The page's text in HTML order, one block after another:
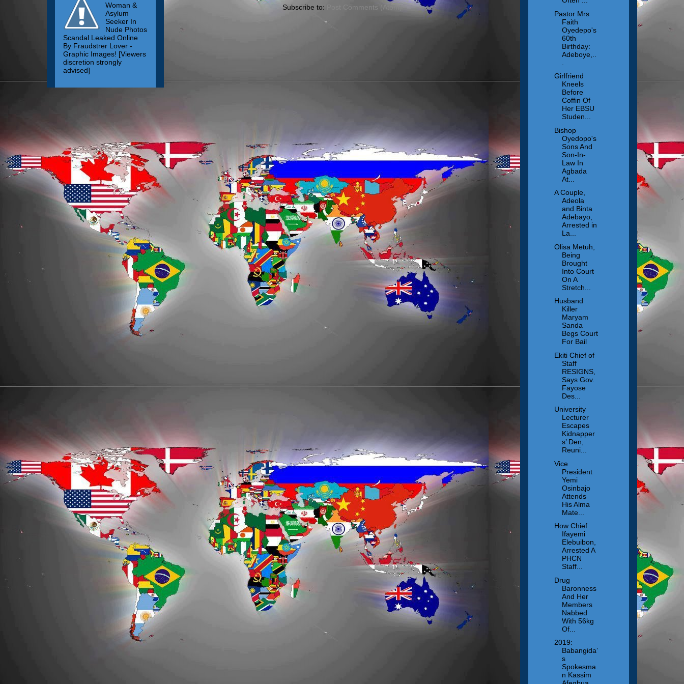
Subscribe to: Post Comments (Atom)
Woman &
Asylum
Seeker In
Nude Photos
Scandal Leaked Online
By Fraudstrer Lover -
Graphic Images! [Viewers
discretion strongly
advised]
Pastor Mrs
Faith
Oyedepo's
60th
Birthday:
Adeboye,..
Girlfriend
Kneels
Before
Coffin Of
Her EBSU
Studen...
Bishop
Oyedopo's
Sons And
Son-In-
Law In
Agbada
At...
A Couple,
Adeola
and Binta
Adebayo,
Arrested in
La...
Olisa Metuh,
Being
Brought
Into Court
On A
Stretch...
Husband
Killer
Maryam
Sanda
Begs Court
For Bail
Ekiti Chief of
Staff
RESIGNS,
Says Gov.
Fayose
Des...
University
Lecturer
Escapes
Kidnapper
s’ Den,
Reuni...
Vice
President
Yemi
Osinbajo
Attends
His Alma
Mate...
How Chief
Ifayemi
Elebuibon,
Arrested A
PHCN
Staff...
Drug
Baronness
And Her
Members
Nabbed
With 56kg
Of...
2019:
Babangida’
s
Spokesma
n Kassim